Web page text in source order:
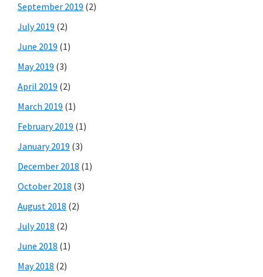
September 2019 (2)
July 2019 (2)
June 2019 (1)
May 2019 (3)
April 2019 (2)
March 2019 (1)
February 2019 (1)
January 2019 (3)
December 2018 (1)
October 2018 (3)
August 2018 (2)
July 2018 (2)
June 2018 (1)
May 2018 (2)